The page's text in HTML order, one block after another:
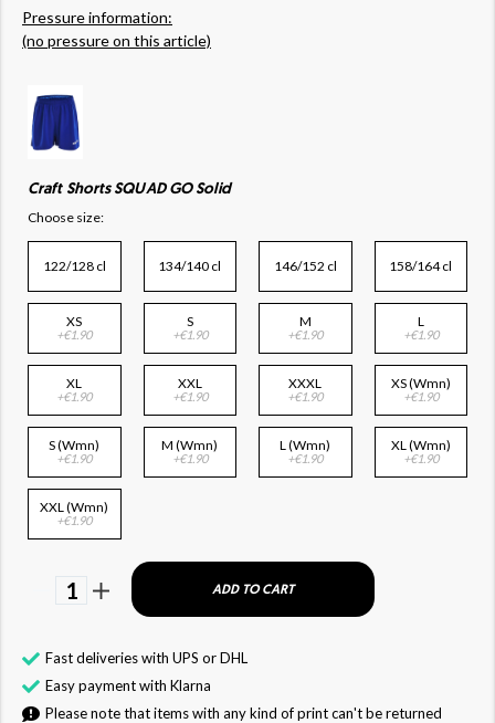
Pressure information:
(no pressure on this article)
Craft Shorts SQUAD GO Solid
Choose size:
122/128 cl 134/140 cl 146/152 cl 158/164 cl
XS
+€1.90
S
+€1.90
M
+€1.90
L
+€1.90
XL
+€1.90
XXL
+€1.90
XXXL
+€1.90
XS (Wmn)
+€1.90
S (Wmn)
+€1.90
M (Wmn)
+€1.90
L (Wmn)
+€1.90
XL (Wmn)
+€1.90
XXL (Wmn)
+€1.90
1 ADD TO CART
Fast deliveries with UPS or DHL
Easy payment with Klarna
Please note that items with any kind of print can't be returned